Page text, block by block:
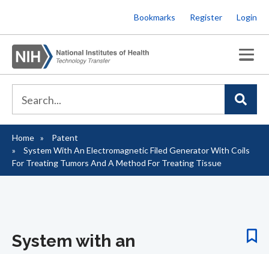
to
main
content
Bookmarks Register Login
Breadcrumb
Home
Patent
System With An Electromagnetic Filed Generator With Coils
For Treating Tumors And A Method For Treating Tissue
System with an